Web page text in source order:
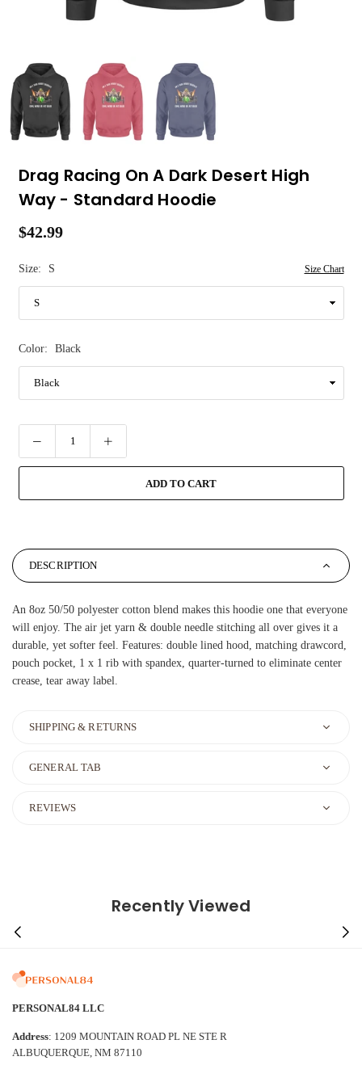
Drag Racing On A Dark Desert High
Way - Standard Hoodie
Regular
$42.99
Size: S Size Chart
Color: Black
ADD TO CART
DESCRIPTION
An 8oz 50/50 polyester cotton blend makes this hoodie one that everyone
will enjoy. The air jet yarn & double needle stitching all over gives it a
durable, yet softer feel. Features: double lined hood, matching drawcord,
pouch pocket, 1 x 1 rib with spandex, quarter-turned to eliminate center
crease, tear away label.
SHIPPING & RETURNS
GENERAL TAB
REVIEWS
Recently Viewed
PERSONAL84 LLC
Address: 1209 MOUNTAIN ROAD PL NE STE R
ALBUQUERQUE, NM 87110